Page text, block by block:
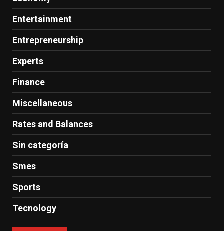
Entertainment
Entrepreneurship
Experts
Finance
Miscellaneous
Rates and Balances
Sin categoría
Smes
Sports
Tecnology